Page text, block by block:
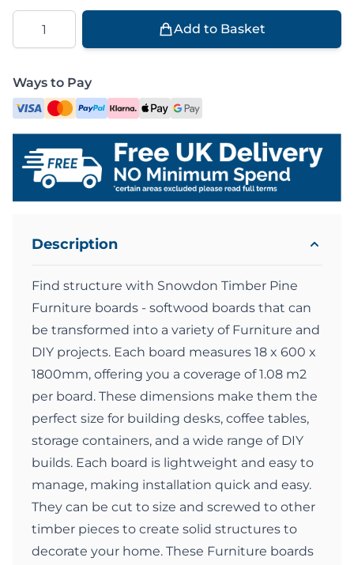
Quantity
Add to Basket
Ways to Pay
Description
Find structure with Snowdon Timber Pine
Furniture boards - softwood boards that can
be transformed into a variety of Furniture and
DIY projects. Each board measures 18 x 600 x
1800mm, offering you a coverage of 1.08 m2
per board. These dimensions make them the
perfect size for building desks, coffee tables,
storage containers, and a wide range of DIY
builds. Each board is lightweight and easy to
manage, making installation quick and easy.
They can be cut to size and screwed to other
timber pieces to create solid structures to
decorate your home. These Furniture boards